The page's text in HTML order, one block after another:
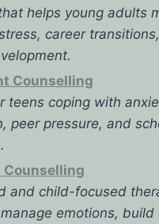
helps young adults
career
Counselling
teens coping with
peer pressure, and
Counselling
and child-focused
emotions, build